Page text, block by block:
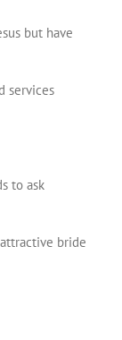
but have
services
to ask
bride